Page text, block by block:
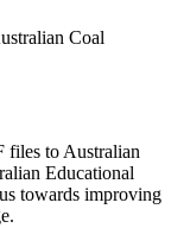
Coal
files to Australian
Educational
towards improving